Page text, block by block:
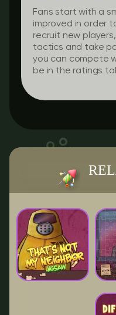
Fans start with a
improved in order
recruit new
tactics and take
you can compete
be in the ratings